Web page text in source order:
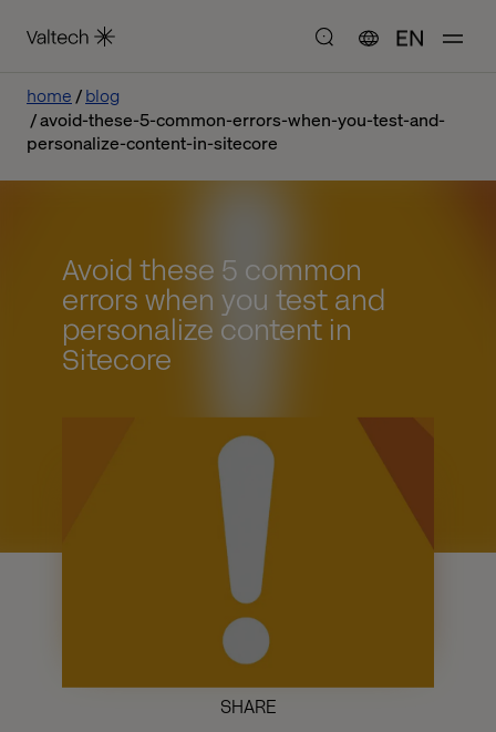
EN
home
blog
avoid-these-5-common-errors-when-you-test-and-
personalize-content-in-sitecore
Avoid these 5 common
errors when you test and
personalize content in
Sitecore
SHARE